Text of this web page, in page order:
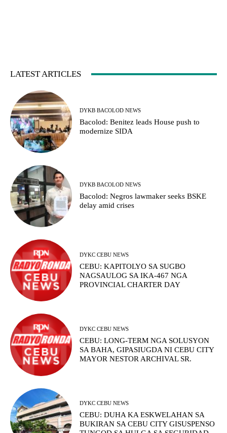
LATEST ARTICLES
DYKB BACOLOD NEWS
Bacolod: Benitez leads House push to
modernize SIDA
DYKB BACOLOD NEWS
Bacolod: Negros lawmaker seeks BSKE
delay amid crises
DYKC CEBU NEWS
CEBU: KAPITOLYO SA SUGBO
NAGSAULOG SA IKA-467 NGA
PROVINCIAL CHARTER DAY
DYKC CEBU NEWS
CEBU: LONG-TERM NGA SOLUSYON
SA BAHA, GIPASIUGDA NI CEBU CITY
MAYOR NESTOR ARCHIVAL SR.
DYKC CEBU NEWS
CEBU: DUHA KA ESKWELAHAN SA
BUKIRAN SA CEBU CITY GISUSPENSO